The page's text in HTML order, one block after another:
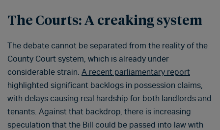
The Courts: A creaking system
The debate cannot be separated from the reality of the
County Court system, which is already under
considerable strain. A recent parliamentary report
highlighted significant backlogs in possession claims,
with delays causing real hardship for both landlords and
tenants. Against that backdrop, there is increasing
speculation that the Bill could be passed into law with